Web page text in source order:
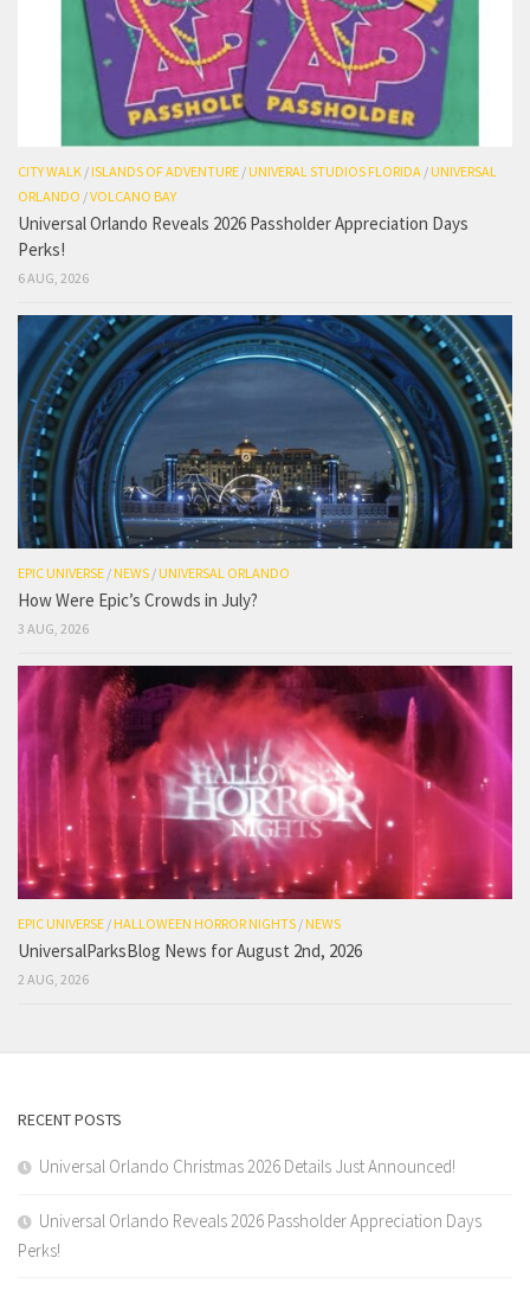
CITY WALK /ISLANDS OF ADVENTURE /UNIVERAL STUDIOS FLORIDA /UNIVERSAL
ORLANDO /VOLCANO BAY
Universal Orlando Reveals 2026 Passholder Appreciation Days
Perks!
6 AUG, 2026
EPIC UNIVERSE /NEWS /UNIVERSAL ORLANDO
How Were Epic’s Crowds in July?
3 AUG, 2026
EPIC UNIVERSE /HALLOWEEN HORROR NIGHTS /NEWS
UniversalParksBlog News for August 2nd, 2026
2 AUG, 2026
RECENT POSTS
Universal Orlando Christmas 2026 Details Just Announced!
Universal Orlando Reveals 2026 Passholder Appreciation Days
Perks!